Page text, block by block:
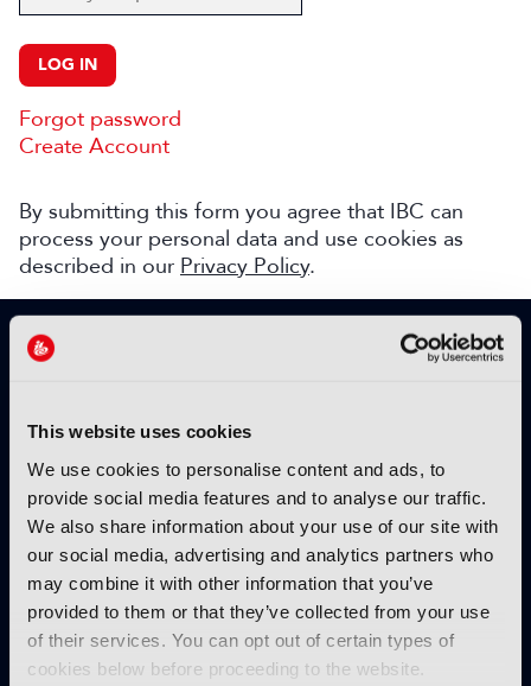
This website uses cookies
We use cookies to personalise content and ads, to
provide social media features and to analyse our traffic.
We also share information about your use of our site with
our social media, advertising and analytics partners who
may combine it with other information that you’ve
provided to them or that they’ve collected from your use
of their services. You can opt out of certain types of
cookies below before proceeding to the website.
LOG IN
Forgot password
Create Account
By submitting this form you agree that IBC can
process your personal data and use cookies as
described in our Privacy Policy.
SIGN UP TO IBC365 FOR FREE
TODAY
Why sign up?
Please enter your details to benefit from
unrestricted online access to:
Unique insight into the latest industry trends
Opinion articles from key industry players
Interviews with top executives, craft leaders
and more
IBC365 webinars with expert speakers